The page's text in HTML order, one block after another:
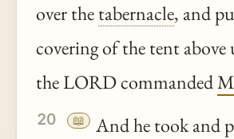
over thetabernacle, and
covering of the tent above
the LORD commanded
20 📖
And he took and